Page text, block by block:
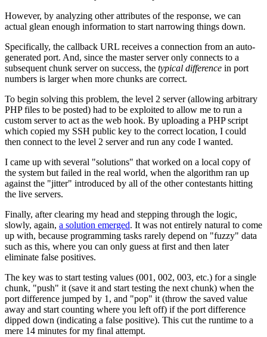
However, by analyzing other attributes of the response, we can
actual glean enough information to start narrowing things down.
Specifically, the callback URL receives a connection from an auto-
generated port. And, since the master server only connects to a
subsequent chunk server on success, the typical difference in port
numbers is larger when more chunks are correct.
To begin solving this problem, the level 2 server (allowing arbitrary
PHP files to be posted) had to be exploited to allow me to run a
custom server to act as the web hook. By uploading a PHP script
which copied my SSH public key to the correct location, I could
then connect to the level 2 server and run any code I wanted.
I came up with several "solutions" that worked on a local copy of
the system but failed in the real world, when the algorithm ran up
against the "jitter" introduced by all of the other contestants hitting
the live servers.
Finally, after clearing my head and stepping through the logic,
slowly, again, a solution emerged. It was not entirely natural to come
up with, because programming tasks rarely depend on "fuzzy" data
such as this, where you can only guess at first and then later
eliminate false positives.
The key was to start testing values (001, 002, 003, etc.) for a single
chunk, "push" it (save it and start testing the next chunk) when the
port difference jumped by 1, and "pop" it (throw the saved value
away and start counting where you left off) if the port difference
dipped down (indicating a false positive). This cut the runtime to a
mere 14 minutes for my final attempt.